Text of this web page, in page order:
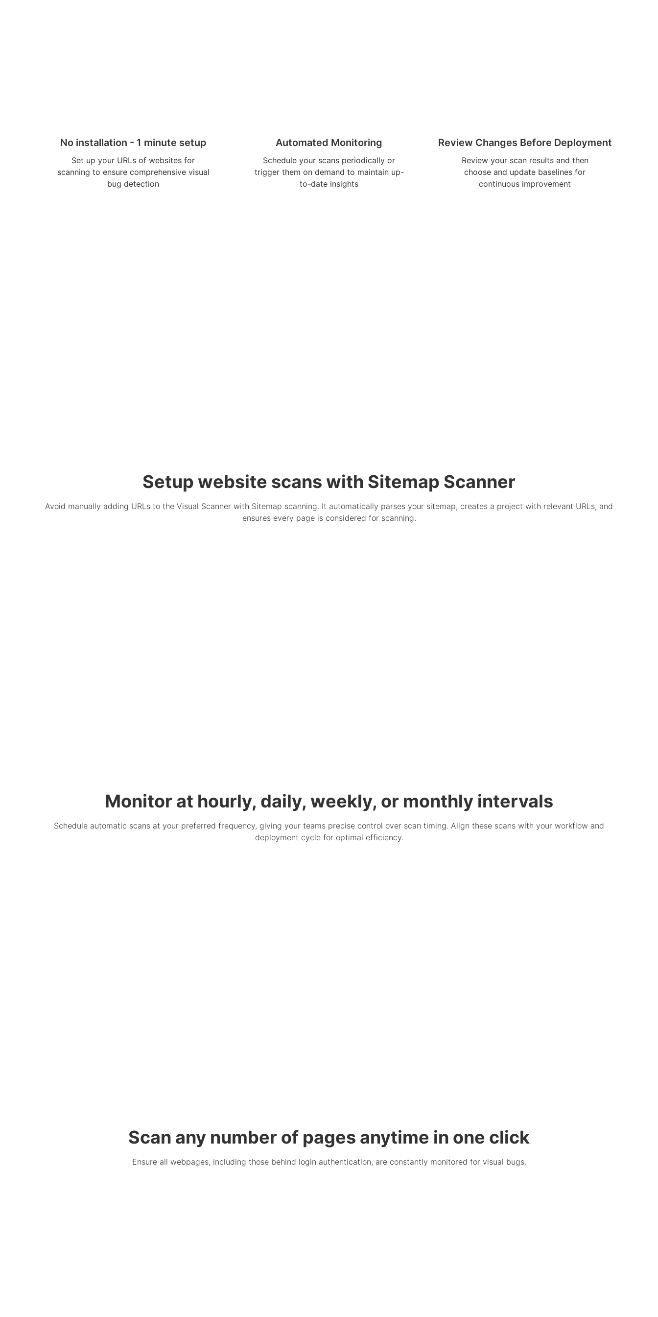
No installation - 1 minute setup
Set up your URLs of websites for
scanning to ensure comprehensive visual
bug detection
Automated Monitoring
Schedule your scans periodically or
trigger them on demand to maintain up-
to-date insights
Review Changes Before Deployment
Review your scan results and then
choose and update baselines for
continuous improvement
Setup website scans with Sitemap Scanner
Avoid manually adding URLs to the Visual Scanner with Sitemap scanning. It automatically parses your sitemap, creates a project with relevant URLs, and
ensures every page is considered for scanning.
Monitor at hourly, daily, weekly, or monthly intervals
Schedule automatic scans at your preferred frequency, giving your teams precise control over scan timing. Align these scans with your workflow and
deployment cycle for optimal efficiency.
Scan any number of pages anytime in one click
Ensure all webpages, including those behind login authentication, are constantly monitored for visual bugs.